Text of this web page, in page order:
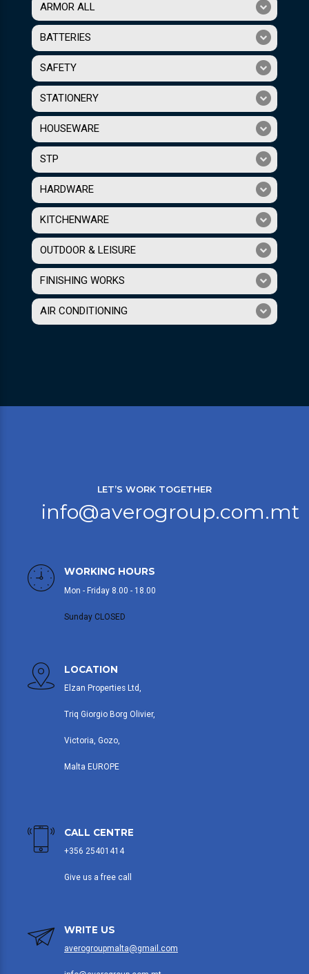
ARMOR ALL
BATTERIES
SAFETY
STATIONERY
HOUSEWARE
STP
HARDWARE
KITCHENWARE
OUTDOOR & LEISURE
FINISHING WORKS
AIR CONDITIONING
LET’S WORK TOGETHER
info@averogroup.com.mt
WORKING HOURS
Mon - Friday 8.00 - 18.00
Sunday CLOSED
LOCATION
Elzan Properties Ltd,
Triq Giorgio Borg Olivier,
Victoria, Gozo,
Malta EUROPE
CALL CENTRE
+356 25401414
Give us a free call
WRITE US
averogroupmalta@gmail.com